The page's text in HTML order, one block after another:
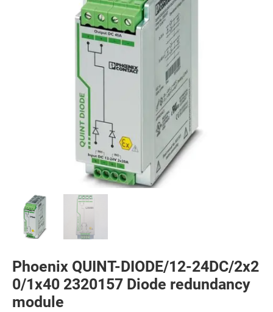
Phoenix QUINT-DIODE/12-24DC/2x2
0/1x40 2320157 Diode redundancy
module